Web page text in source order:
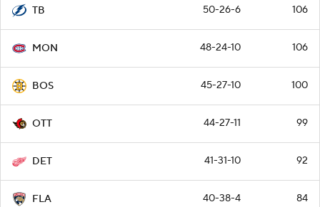
TB 50-26-6 106
MON 48-24-10 106
BOS 45-27-10 100
OTT 44-27-11 99
DET 41-31-10 92
FLA 40-38-4 84